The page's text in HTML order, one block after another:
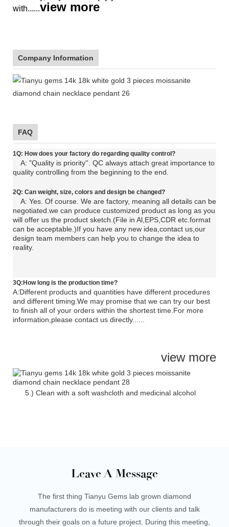
with......view more
Company Information
FAQ
1Q: How does your factory do regarding quality control?
A: "Quality is priority''. QC always attach great importance to
quality controlling from the beginning to the end.
2Q: Can weight, size, colors and design be changed?
A: Yes. Of course. We are factory, meaning all details can be
negotiated. we can produce customized product as long as you
will offer us the product sketch.(File in Al,EPS,CDR etc.format
can be acceptable.)If you have any new idea,contact us,our
design team members can help you to change the idea to
reality.
3Q:How long is the production time?
A:Different products and quantities have different procedures
and different timing.We may promise that we can try our best
to finish all of your orders within the shortest time.For more
information,please contact us directly......
view more
5.) Clean with a soft washcloth and medicinal alcohol
Leave A Message
The first thing Tianyu Gems lab grown diamond
manufacturers do is meeting with our clients and talk
through their goals on a future project. During this meeting,